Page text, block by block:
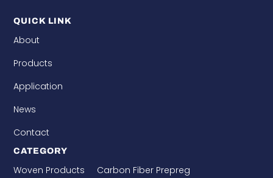
QUICK LINK
About
Products
Application
News
Contact
CATEGORY
Woven Products
Carbon Fiber Prepreg